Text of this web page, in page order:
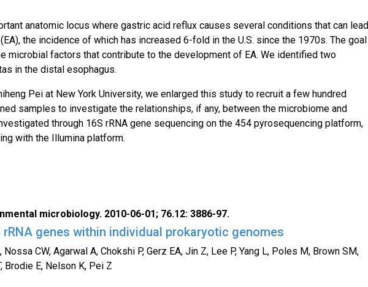
anatomic locus where gastric acid reflux causes several conditions that can lead
the incidence of which has increased 6-fold in the U.S. since the 1970s. The goal
microbial factors that contribute to the development of EA. We identified two
in the distal esophagus.
Pei at New York University, we enlarged this study to recruit a few hundred
samples to investigate the relationships, if any, between the microbiome and
through 16S rRNA gene sequencing on the 454 pyrosequencing platform,
with the Illumina platform.
microbiology. 2010-06-01; 76.12: 3886-97.
rRNA genes within individual prokaryotic genomes
Nossa CW, Agarwal A, Chokshi P, Gerz EA, Jin Z, Lee P, Yang L, Poles M, Brown SM,
Brodie E, Nelson K, Pei Z